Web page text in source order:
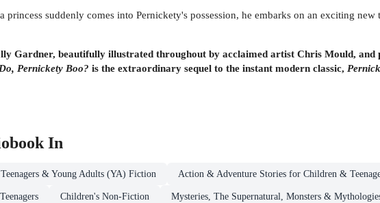
princess suddenly comes into Pernickety's possession, he embarks on an exciting
Gardner, beautifully illustrated throughout by acclaimed artist Chris Mould, and
Pernickety Boo? is the extraordinary sequel to the instant modern classic,
In
& Young Adults (YA) Fiction Action & Adventure Stories for Children &
Children's Non-Fiction Mysteries, The Supernatural, Monsters &